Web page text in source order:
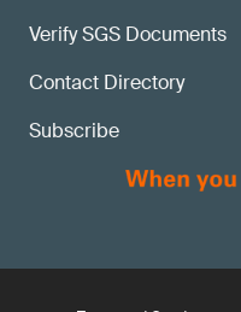
Verify SGS Documents
Contact Directory
Subscribe